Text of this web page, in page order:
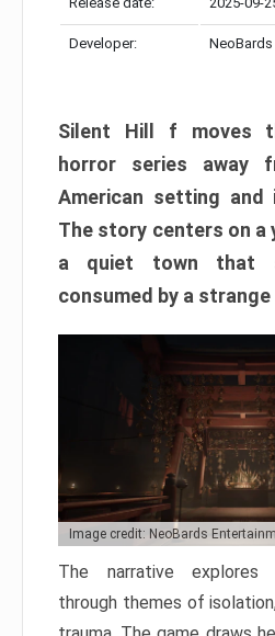
Developer:
Silent Hill f moves
horror series away
American setting and
The story centers on a
a quiet town that
consumed by a
Image credit: NeoBards
The narrative explores
through themes of